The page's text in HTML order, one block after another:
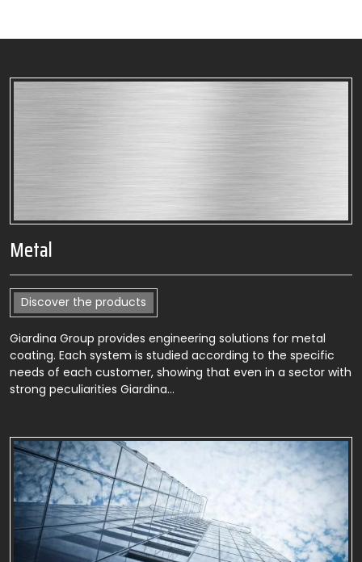
Metal
Discover the products
Giardina Group provides engineering solutions for metal
coating. Each system is studied according to the specific
needs of each customer, showing that even in a sector with
strong peculiarities Giardina…